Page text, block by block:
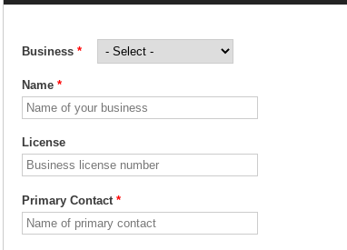
Business *
Name *
License
Primary Contact *